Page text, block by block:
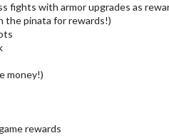
fights with armor upgrades as
the pinata for rewards!)
money!)
rewards